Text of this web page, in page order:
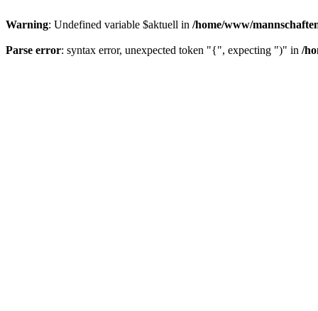
Warning: Undefined variable $aktuell in /home/www/
Parse error: syntax error, unexpected token "{", expecting ")" in /